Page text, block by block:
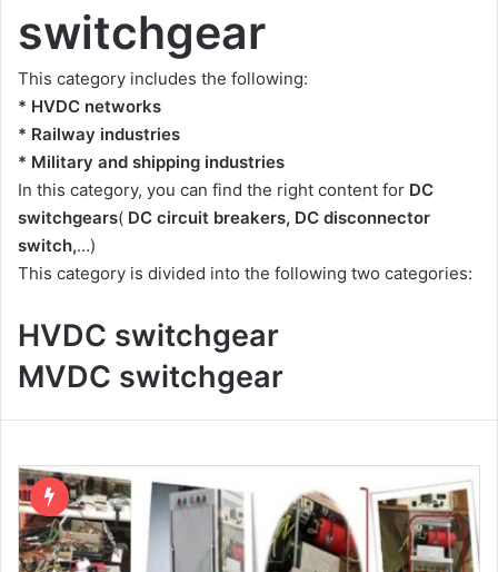
switchgear
This category includes the following:
* HVDC networks
* Railway industries
* Military and shipping industries
In this category, you can find the right content for DC
switchgears( DC circuit breakers, DC disconnector
switch,…)
This category is divided into the following two categories:
HVDC switchgear
MVDC switchgear